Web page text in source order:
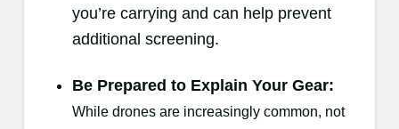
you’re carrying and can help prevent
additional screening.
Be Prepared to Explain Your Gear:
While drones are increasingly common, not